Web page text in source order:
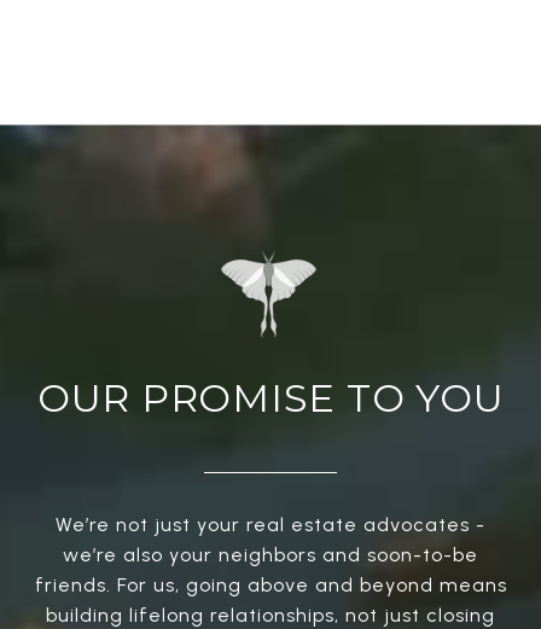
OUR PROMISE TO YOU
We’re not just your real estate advocates -
we’re also your neighbors and soon-to-be
friends. For us, going above and beyond means
building lifelong relationships, not just closing